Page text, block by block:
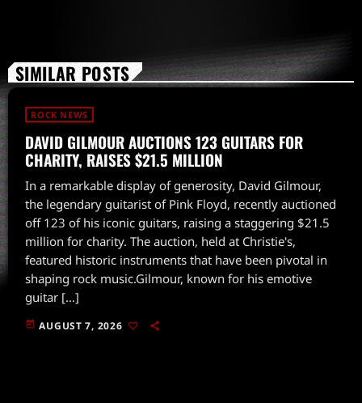
SIMILAR POSTS
ROCK NEWS
DAVID GILMOUR AUCTIONS 123 GUITARS FOR
CHARITY, RAISES $21.5 MILLION
In a remarkable display of generosity, David Gilmour,
the legendary guitarist of Pink Floyd, recently auctioned
off 123 of his iconic guitars, raising a staggering $21.5
million for charity. The auction, held at Christie's,
featured historic instruments that have been pivotal in
shaping rock music.Gilmour, known for his emotive
guitar […]
today AUGUST 7, 2026